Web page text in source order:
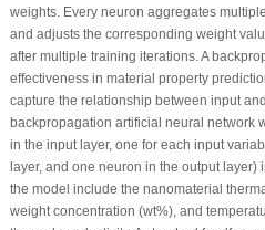
weights. Every neuron aggregates
and adjusts the corresponding weight
after multiple training iterations. A
effectiveness in material property
capture the relationship between input
backpropagation artificial neural network
in the input layer, one for each input
layer, and one neuron in the output
the model include the nanomaterial
weight concentration (wt%), and